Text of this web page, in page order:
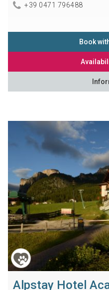
+39 0471 796488
Book
Alpstay Hotel